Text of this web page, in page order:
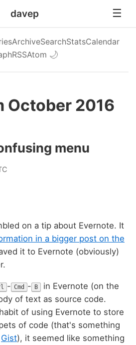
davep
ArchiveSearchStatsCalendar
RSSAtom 🌙
October 2016
menu
on a tip about Evernote. It
in a bigger post on the
it to Evernote (obviously)
- Cmd - B
in Evernote (on the
of text as source code.
of using Evernote to store
of code (that's something
Gist), it seemed like something